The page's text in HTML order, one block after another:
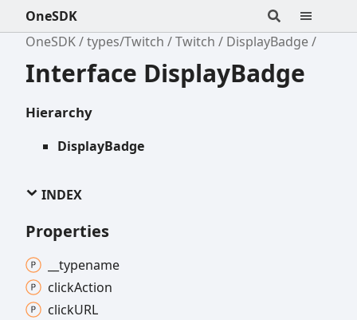
OneSDK
OneSDK
types/Twitch Twitch DisplayBadge
Interface DisplayBadge
Hierarchy
DisplayBadge
INDEX
Properties
__typename
clickAction
clickURL